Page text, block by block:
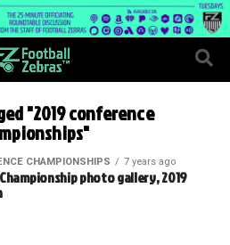
"2019 conference
CHAMPIONSHIPS 7 years ago
photo gallery, 2019